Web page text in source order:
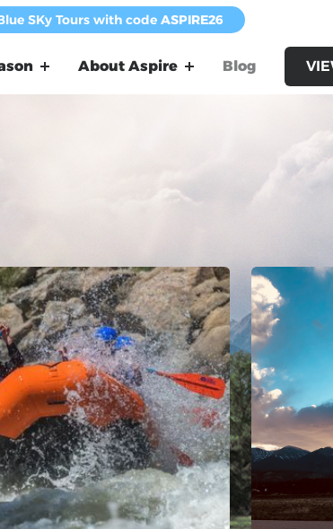
SKy Tours with code ASPIRE26
About Aspire Blog